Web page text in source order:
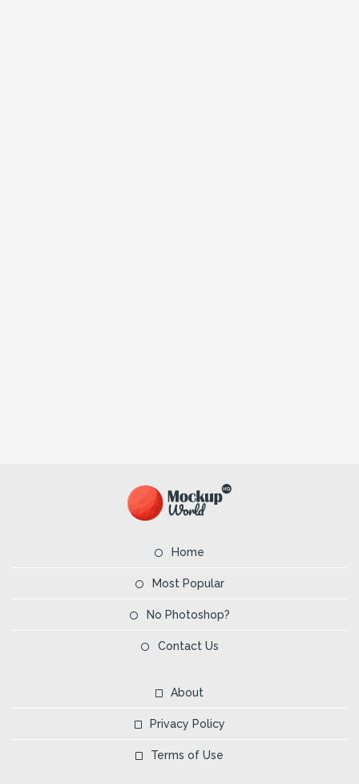
Home
Most Popular
No Photoshop?
Contact Us
About
Privacy Policy
Terms of Use